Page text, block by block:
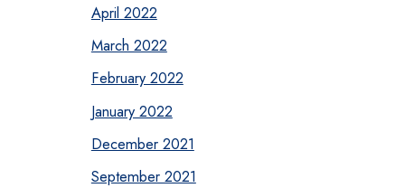
April 2022
March 2022
February 2022
January 2022
December 2021
September 2021